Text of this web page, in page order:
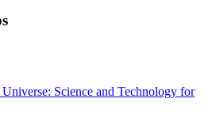
Science and Technology for